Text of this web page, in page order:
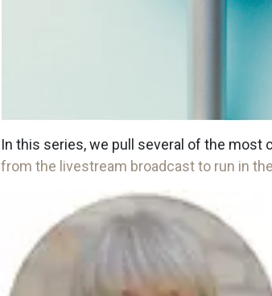
In this series, we pull several of the most
from the livestream broadcast to run in